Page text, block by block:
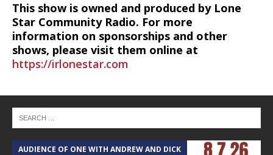
This show is owned and produced by Lone
Star Community Radio. For more
information on sponsorships and other
shows, please visit them online at
https://irlonestar.com
AUDIENCE OF ONE WITH ANDREW AND DICK